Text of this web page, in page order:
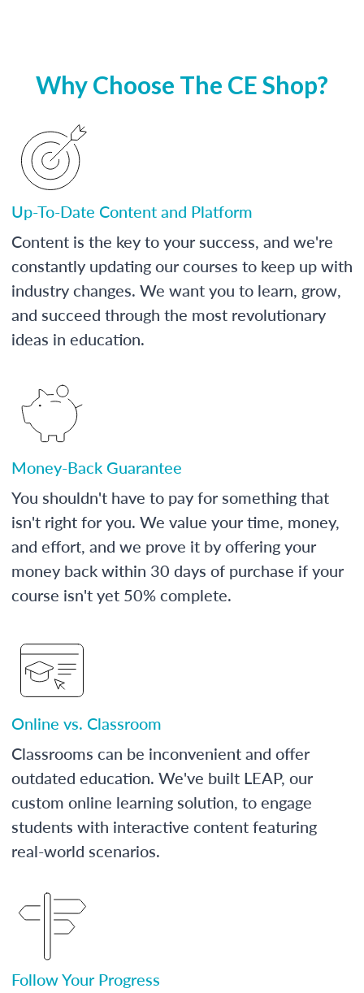
Why Choose The CE Shop?
Up-To-Date Content and Platform
Content is the key to your success, and we're
constantly updating our courses to keep up with
industry changes. We want you to learn, grow,
and succeed through the most revolutionary
ideas in education.
Money-Back Guarantee
You shouldn't have to pay for something that
isn't right for you. We value your time, money,
and effort, and we prove it by offering your
money back within 30 days of purchase if your
course isn't yet 50% complete.
Online vs. Classroom
Classrooms can be inconvenient and offer
outdated education. We've built LEAP, our
custom online learning solution, to engage
students with interactive content featuring
real-world scenarios.
Follow Your Progress